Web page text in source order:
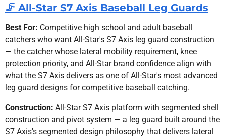
🦵 All-Star S7 Axis Baseball Leg Guards
Best For: Competitive high school and adult baseball
catchers who want All-Star's S7 Axis leg guard construction
— the catcher whose lateral mobility requirement, knee
protection priority, and All-Star brand confidence align with
what the S7 Axis delivers as one of All-Star's most advanced
leg guard designs for competitive baseball catching.
Construction: All-Star S7 Axis platform with segmented shell
construction and pivot system — a leg guard built around the
S7 Axis's segmented design philosophy that delivers lateral